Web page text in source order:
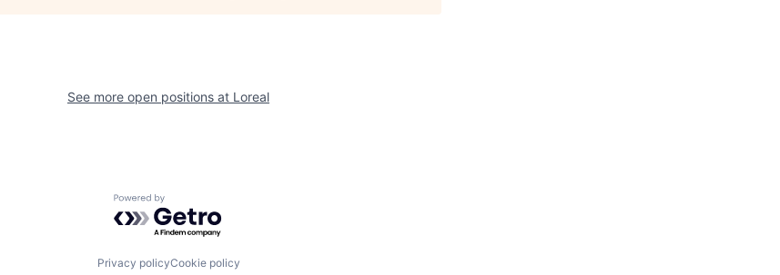
See more open positions at Loreal
Powered by Getro.com
Privacy policyCookie policy